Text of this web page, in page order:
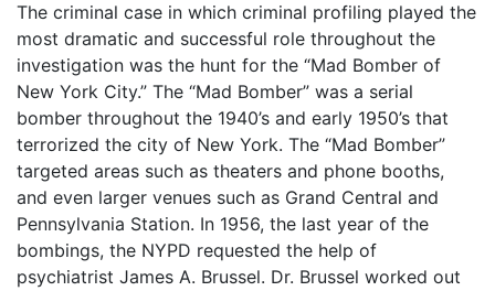
The criminal case in which criminal profiling played the
most dramatic and successful role throughout the
investigation was the hunt for the “Mad Bomber of
New York City.” The “Mad Bomber” was a serial
bomber throughout the 1940’s and early 1950’s that
terrorized the city of New York. The “Mad Bomber”
targeted areas such as theaters and phone booths,
and even larger venues such as Grand Central and
Pennsylvania Station. In 1956, the last year of the
bombings, the NYPD requested the help of
psychiatrist James A. Brussel. Dr. Brussel worked out